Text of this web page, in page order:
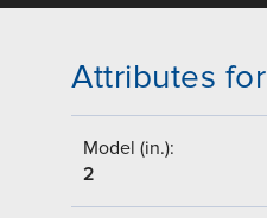
Attributes
Model (in.):
2